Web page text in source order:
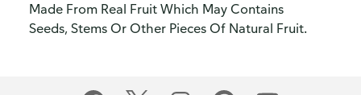
Made From Real Fruit Which May Contains
Seeds, Stems Or Other Pieces Of Natural Fruit.